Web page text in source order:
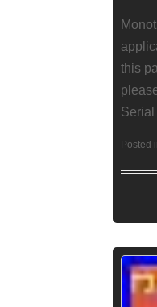
this
Posted